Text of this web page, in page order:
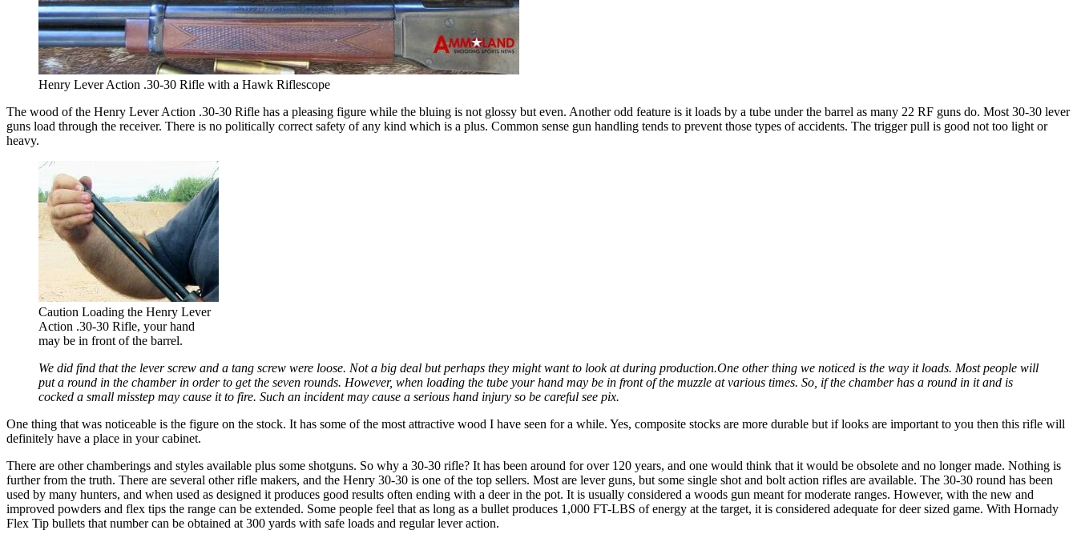
Henry Lever Action .30-30 Rifle with a Hawk Riflescope
The wood of the Henry Lever Action .30-30 Rifle has a pleasing figure while the bluing is not glossy but even. Another odd feature is it loads by a tube under the barrel as many 22 RF guns do. Most 30-30 lever
guns load through the receiver. There is no politically correct safety of any kind which is a plus. Common sense gun handling tends to prevent those types of accidents. The trigger pull is good not too light or
heavy.
Caution Loading the Henry Lever
Action .30-30 Rifle, your hand
may be in front of the barrel.
We did find that the lever screw and a tang screw were loose. Not a big deal but perhaps they might want to look at during production.One other thing we noticed is the way it loads. Most people will
put a round in the chamber in order to get the seven rounds. However, when loading the tube your hand may be in front of the muzzle at various times. So, if the chamber has a round in it and is
cocked a small misstep may cause it to fire. Such an incident may cause a serious hand injury so be careful see pix.
One thing that was noticeable is the figure on the stock. It has some of the most attractive wood I have seen for a while. Yes, composite stocks are more durable but if looks are important to you then this rifle will
definitely have a place in your cabinet.
There are other chamberings and styles available plus some shotguns. So why a 30-30 rifle? It has been around for over 120 years, and one would think that it would be obsolete and no longer made. Nothing is
further from the truth. There are several other rifle makers, and the Henry 30-30 is one of the top sellers. Most are lever guns, but some single shot and bolt action rifles are available. The 30-30 round has been
used by many hunters, and when used as designed it produces good results often ending with a deer in the pot. It is usually considered a woods gun meant for moderate ranges. However, with the new and
improved powders and flex tips the range can be extended. Some people feel that as long as a bullet produces 1,000 FT-LBS of energy at the target, it is considered adequate for deer sized game. With Hornady
Flex Tip bullets that number can be obtained at 300 yards with safe loads and regular lever action.